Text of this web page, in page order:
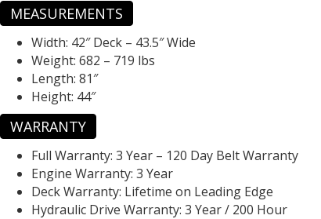
MEASUREMENTS
Width: 42″ Deck – 43.5″ Wide
Weight: 682 – 719 lbs
Length: 81″
Height: 44″
WARRANTY
Full Warranty: 3 Year – 120 Day Belt Warranty
Engine Warranty: 3 Year
Deck Warranty: Lifetime on Leading Edge
Hydraulic Drive Warranty: 3 Year / 200 Hour